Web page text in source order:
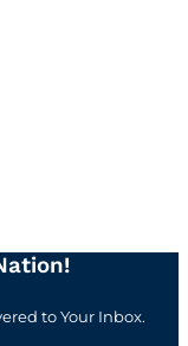
to Your Inbox.